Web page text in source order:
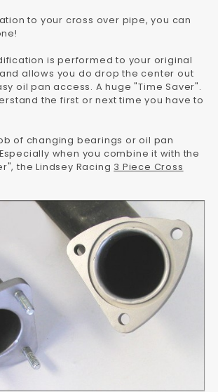
to your cross over pipe, you can
is performed to your original
allows you do drop the center out
oil pan access. A huge "Time Saver".
the first or next time you have to
of changing bearings or oil pan
when you combine it with the
the Lindsey Racing 3 Piece Cross